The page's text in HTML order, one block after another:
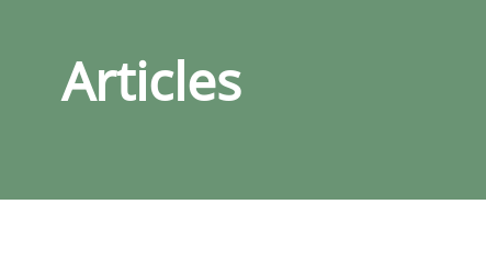
Articles